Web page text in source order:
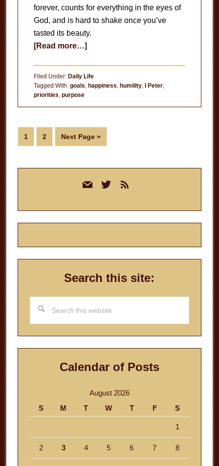
forever, counts for everything in the eyes of
God, and is hard to shake once you’ve
tasted its beauty.
[Read more…]about
Happiness
Filed Under: Daily Life
Tagged With: goals, happiness, humility, I Peter,
priorities, purpose
Page
1 Page
2
Go
to
Next Page »
mail twitterrss
Search this site:
this
website
Calendar of Posts
August 2026
S
M T W T F S
1
2 3 4 5 6 7 8